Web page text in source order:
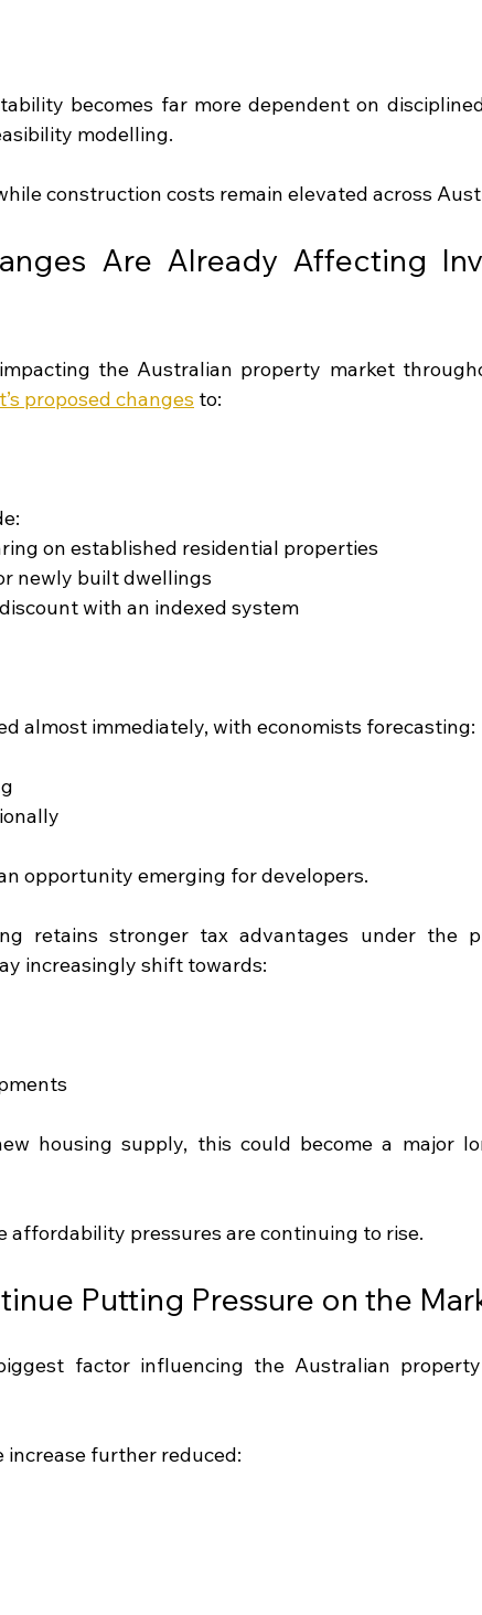
becomes far more dependent on
modelling.
construction costs remain elevated across
Are Already Affecting
the Australian property market
proposed changes to:
on established residential properties
newly built dwellings
with an indexed system
almost immediately, with economists forecasting:
opportunity emerging for developers.
retains stronger tax advantages under the
increasingly shift towards:
housing supply, this could become a major
affordability pressures are continuing to rise.
Putting Pressure on the
factor influencing the Australian
increase further reduced: